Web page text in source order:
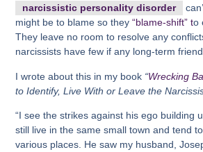
narcissistic personality disorder
might be to blame so they “blame-shift” to
They leave no room to resolve any
narcissists have few if any long-term
I wrote about this in my book “Wrecking
to Identify, Live With or Leave the
“I see the strikes against his ego building
still live in the same small town and tend
various places. He saw my husband,